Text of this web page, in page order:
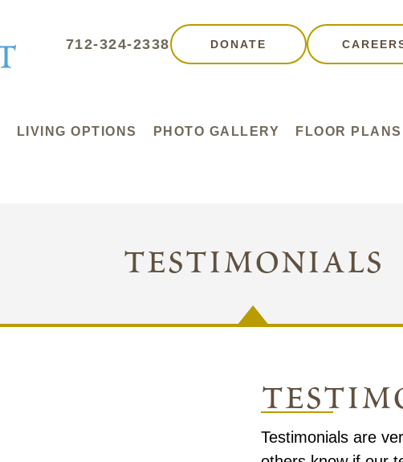
712-324-2338 DONATE
LIVING OPTIONS PHOTO GALLERY FLOOR PLANS
testimonials
Testimonials are